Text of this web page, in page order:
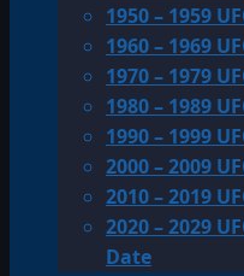
1950 – 1959
1960 – 1969
1970 – 1979
1980 – 1989
1990 – 1999
2000 – 2009
2010 – 2019
2020 – 2029
Date